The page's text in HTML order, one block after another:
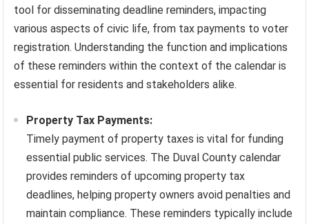
tool for disseminating deadline reminders, impacting
various aspects of civic life, from tax payments to voter
registration. Understanding the function and implications
of these reminders within the context of the calendar is
essential for residents and stakeholders alike.
Property Tax Payments:
Timely payment of property taxes is vital for funding
essential public services. The Duval County calendar
provides reminders of upcoming property tax
deadlines, helping property owners avoid penalties and
maintain compliance. These reminders typically include